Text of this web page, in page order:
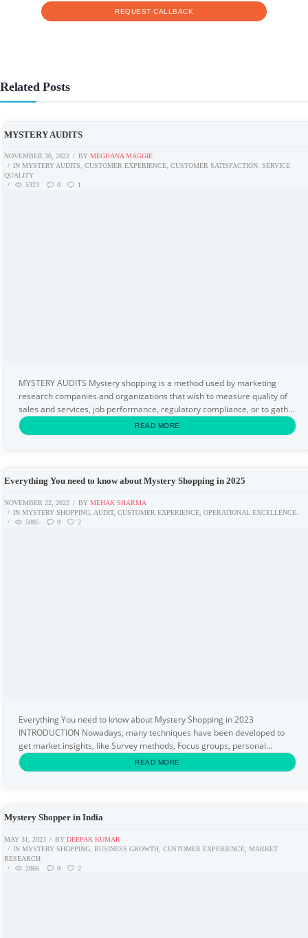
Related Posts
MYSTERY AUDITS
NOVEMBER 30, 2022 BYMEGHANA MAGGIE
INMYSTERY AUDITS,CUSTOMER EXPERIENCE,CUSTOMER SATISFACTION,SERVICE
QUALITY
5323
0 1
MYSTERY AUDITS Mystery shopping is a method used by marketing
research companies and organizations that wish to measure quality of
sales and services, job performance, regulatory compliance, or to gather
specific information about a market or...
READ MORE
Everything You need to know about Mystery Shopping in 2025
NOVEMBER 22, 2022 BYMEHAK SHARMA
INMYSTERY SHOPPING AUDIT,CUSTOMER EXPERIENCE ,OPERATIONAL EXCELLENCE.
5005
0 2
Everything You need to know about Mystery Shopping in 2023
INTRODUCTION Nowadays, many techniques have been developed to
get market insights, like Survey methods, Focus groups, personal
interviews, observations, field trials, etc. But, how to...
READ MORE
Mystery Shopper in India
MAY 31, 2023 BYDEEPAK KUMAR
INMYSTERY SHOPPING ,BUSINESS GROWTH ,CUSTOMER EXPERIENCE ,MARKET
RESEARCH
2866
0 2